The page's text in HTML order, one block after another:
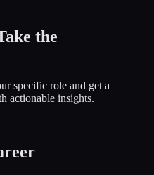
the
specific role and get a
actionable insights.